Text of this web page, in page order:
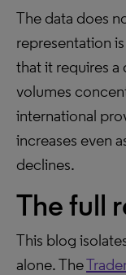
The data does
representation
that it requires
volumes
international
increases even
declines.
The full
This blog
alone. The